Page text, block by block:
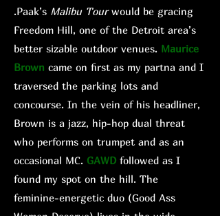
.Paak’s Malibu Tourwould be gracing
Freedom Hill, one of the Detroit area’s
better sizable outdoor venues. Maurice
Brown came on first as my partna and I
traversed the parking lots and
concourse. In the vein of his headliner,
Brown is a jazz, hip-hop dual threat
who performs on trumpet and as an
occasional MC. GAWD followed as I
found my spot on the hill. The
feminine-energetic duo (Good Ass